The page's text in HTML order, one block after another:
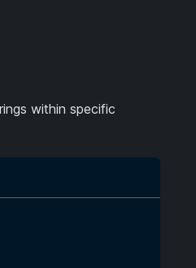
within specific